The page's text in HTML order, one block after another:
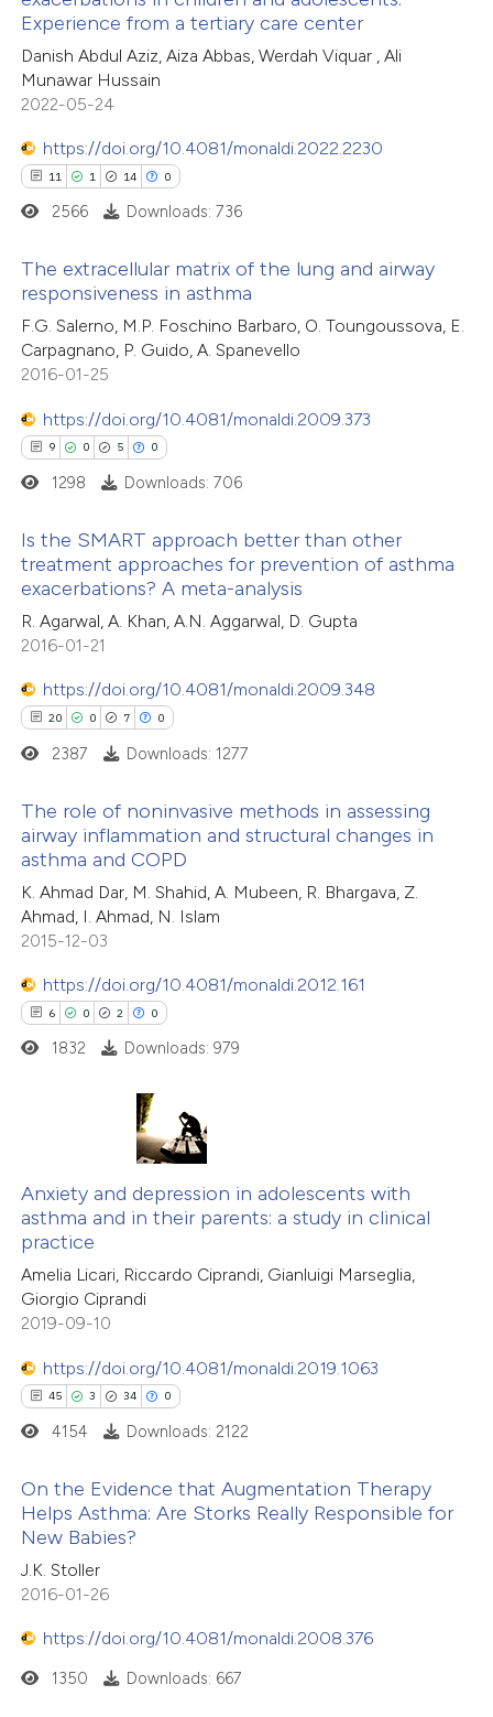
how this article has been
atscite.ai
shows how a scientific paper
of the citation, a
describing whether
mentions, or contrasts
in which section the
was made.
Experience from a tertiary care center
Danish Abdul Aziz, Aiza Abbas, Werdah Viquar , Ali
Munawar Hussain
2022-05-24
https://doi.org/10.4081/monaldi.2022.2230
11 1 14 0
11
1
14
0
Citing Publications
Supporting
Mentioning
Contrasting
how this article has been
atscite.ai
shows how a scientific paper
been cited by providing the
of the citation, a
describing whether
mentions, or contrasts
in which section the
was made.
2566 Downloads: 736
The extracellular matrix of the lung and airway
responsiveness in asthma
F.G. Salerno, M.P. Foschino Barbaro, O. Toungoussova, E.
Carpagnano, P. Guido, A. Spanevello
2016-01-25
https://doi.org/10.4081/monaldi.2009.373
9 0 5 0
Citing Publications
Supporting
Mentioning
Contrasting
how this article has been
atscite.ai
shows how a scientific paper
been cited by providing the
describing whether
mentions, or contrasts
claim, and a label
1298 Downloads: 706
Is the SMART approach better than other
treatment approaches for prevention of asthma
exacerbations? A meta-analysis
R. Agarwal, A. Khan, A.N. Aggarwal, D. Gupta
2016-01-21
https://doi.org/10.4081/monaldi.2009.348
20 0 7 0
20
0
7
Citing Publications
Supporting
Mentioning
shows how a scientific paper
been cited by providing the
of the citation, a
describing whether
mentions, or contrasts
cited claim, and a label
was made.
2387 Downloads: 1277
The role of noninvasive methods in assessing
airway inflammation and structural changes in
asthma and COPD
K. Ahmad Dar, M. Shahid, A. Mubeen, R. Bhargava, Z.
Ahmad, I. Ahmad, N. Islam
2015-12-03
https://doi.org/10.4081/monaldi.2012.161
6 0 2 0
Citing Publications
Supporting
Mentioning
Contrasting
how this article has been
atscite.ai
been cited by providing the
of the citation, a
mentions, or contrasts
in which section the
was made.
1832 Downloads: 979
Anxiety and depression in adolescents with
asthma and in their parents: a study in clinical
practice
Amelia Licari, Riccardo Ciprandi, Gianluigi Marseglia,
Giorgio Ciprandi
2019-09-10
https://doi.org/10.4081/monaldi.2019.1063
45 3 34 0
45
3
34
0
Citing Publications
Supporting
Mentioning
Contrasting
4154 Downloads: 2122
On the Evidence that Augmentation Therapy
Helps Asthma: Are Storks Really Responsible for
New Babies?
J.K. Stoller
2016-01-26
https://doi.org/10.4081/monaldi.2008.376
1350 Downloads: 667